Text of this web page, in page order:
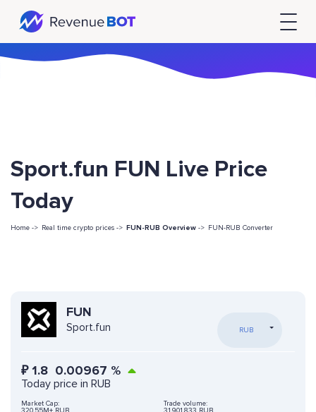
Sport.fun FUN Live Price
Today
Home -> Real time crypto prices -> FUN-RUB Overview -> FUN-RUB Converter
FUN
Sport.fun RUB
₽1.8 0.00967 %
Today price in RUB
Market Cap:
Trade volume: